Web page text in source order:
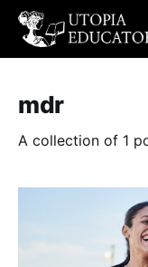
mdr
A collection of 1